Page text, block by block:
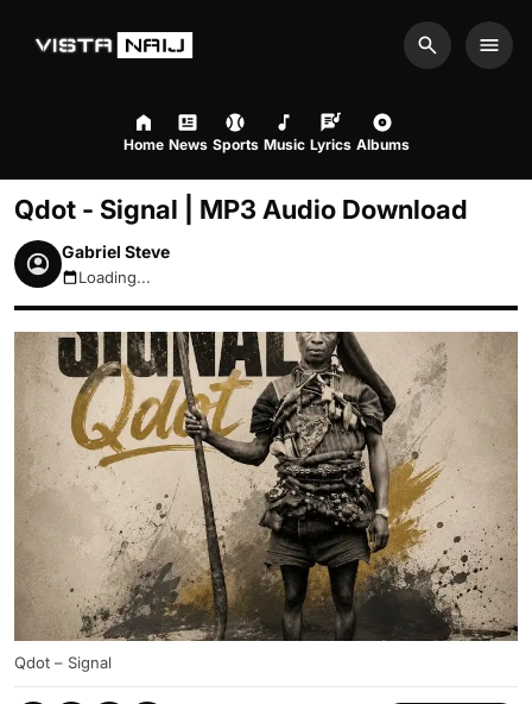
Search
Home News Sports Music Lyrics Albums
Qdot - Signal | MP3 Audio Download
Gabriel Steve
August 7, 2026 9:11am
Loading...
Qdot – Signal